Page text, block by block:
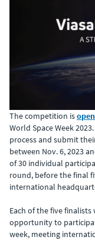
The competition is
World Space Week
process and submit
between Nov. 6, 2023
of 30 individual
round, before the final
international
Each of the five
opportunity to
week, meeting